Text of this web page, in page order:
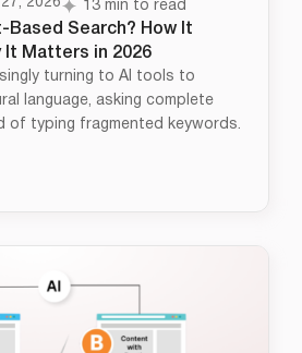
13 min to read
Based Search? How It
It Matters in 2026
turning to AI tools to
language, asking complete
of typing fragmented keywords.